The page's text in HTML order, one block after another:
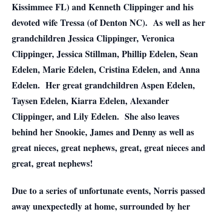
Kissimmee FL) and Kenneth Clippinger and his
devoted wife Tressa (of Denton NC). As well as her
grandchildren Jessica Clippinger, Veronica
Clippinger, Jessica Stillman, Phillip Edelen, Sean
Edelen, Marie Edelen, Cristina Edelen, and Anna
Edelen. Her great grandchildren Aspen Edelen,
Taysen Edelen, Kiarra Edelen, Alexander
Clippinger, and Lily Edelen. She also leaves
behind her Snookie, James and Denny as well as
great nieces, great nephews, great, great nieces and
great, great nephews!
Due to a series of unfortunate events, Norris passed
away unexpectedly at home, surrounded by her